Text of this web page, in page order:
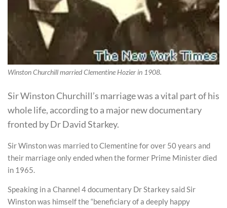
Winston Churchill married Clementine Hozier in 1908.
Sir Winston Churchill’s marriage was a vital part of his
whole life, according to a major new documentary
fronted by Dr David Starkey.
Sir Winston was married to Clementine for over 50 years and
their marriage only ended when the former Prime Minister died
in 1965.
Speaking in a Channel 4 documentary Dr Starkey said Sir
Winston was himself the “beneficiary of a deeply happy